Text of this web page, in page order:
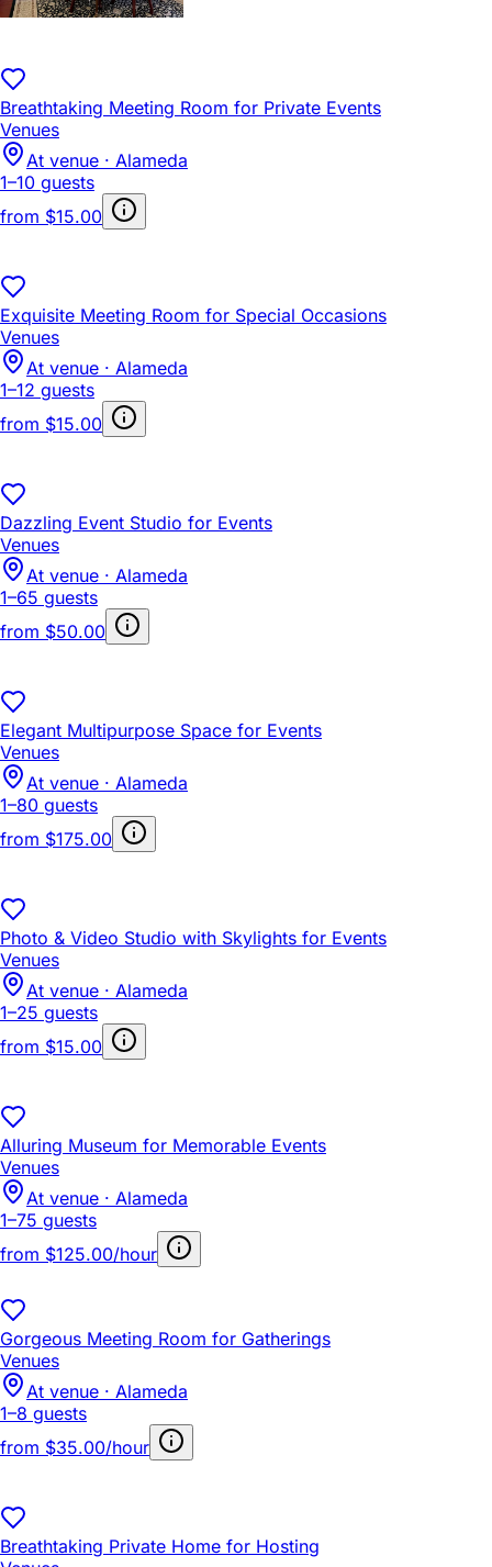
Breathtaking Meeting Room for Private Events
Venues
At venue · Alameda
1–10 guests
from $15.00
Exquisite Meeting Room for Special Occasions
Venues
At venue · Alameda
1–12 guests
from $15.00
Dazzling Event Studio for Events
Venues
At venue · Alameda
1–65 guests
from $50.00
Elegant Multipurpose Space for Events
Venues
At venue · Alameda
1–80 guests
from $175.00
Photo & Video Studio with Skylights for Events
Venues
At venue · Alameda
1–25 guests
from $15.00
Alluring Museum for Memorable Events
Venues
At venue · Alameda
1–75 guests
from $125.00/hour
Gorgeous Meeting Room for Gatherings
Venues
At venue · Alameda
1–8 guests
from $35.00/hour
Breathtaking Private Home for Hosting